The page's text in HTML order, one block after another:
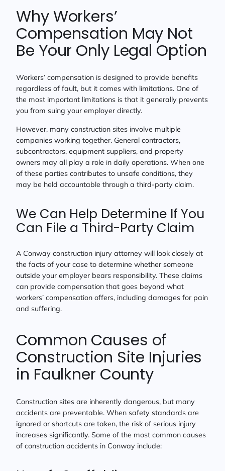
Why Workers’
Compensation May Not
Be Your Only Legal Option
Workers’ compensation is designed to provide benefits
regardless of fault, but it comes with limitations. One of
the most important limitations is that it generally prevents
you from suing your employer directly.
However, many construction sites involve multiple
companies working together. General contractors,
subcontractors, equipment suppliers, and property
owners may all play a role in daily operations. When one
of these parties contributes to unsafe conditions, they
may be held accountable through a third-party claim.
We Can Help Determine If You
Can File a Third-Party Claim
A Conway construction injury attorney will look closely at
the facts of your case to determine whether someone
outside your employer bears responsibility. These claims
can provide compensation that goes beyond what
workers’ compensation offers, including damages for pain
and suffering.
Common Causes of
Construction Site Injuries
in Faulkner County
Construction sites are inherently dangerous, but many
accidents are preventable. When safety standards are
ignored or shortcuts are taken, the risk of serious injury
increases significantly. Some of the most common causes
of construction accidents in Conway include: